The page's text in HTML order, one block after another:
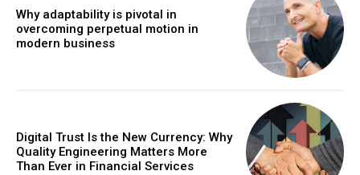
Why adaptability is pivotal in
overcoming perpetual motion in
modern business
Digital Trust Is the New Currency: Why
Quality Engineering Matters More
Than Ever in Financial Services